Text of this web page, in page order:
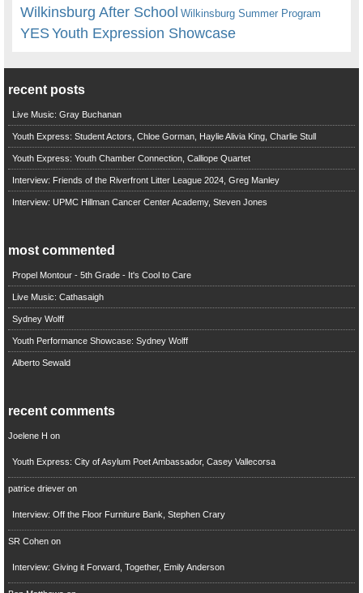
Wilkinsburg After School Wilkinsburg Summer Program
YESYouth Expression Showcase
recent posts
Live Music: Gray Buchanan
Youth Express: Student Actors, Chloe Gorman, Haylie Alivia King, Charlie Stull
Youth Express: Youth Chamber Connection, Calliope Quartet
Interview: Friends of the Riverfront Litter League 2024, Greg Manley
Interview: UPMC Hillman Cancer Center Academy, Steven Jones
most commented
Propel Montour - 5th Grade - It's Cool to Care
Live Music: Cathasaigh
Sydney Wolff
Youth Performance Showcase: Sydney Wolff
Alberto Sewald
recent comments
Joelene H on
Youth Express: City of Asylum Poet Ambassador, Casey Vallecorsa
patrice drieveron
Interview: Off the Floor Furniture Bank, Stephen Crary
SR Cohenon
Interview: Giving it Forward, Together, Emily Anderson